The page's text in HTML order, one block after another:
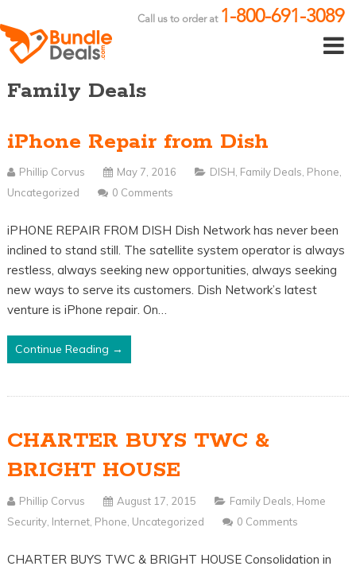
Call us to order at 1-800-691-3089
Family Deals
iPhone Repair from Dish
Phillip Corvus May 7, 2016 DISH, Family Deals, Phone,
Uncategorized
0 Comments
iPHONE REPAIR FROM DISH Dish Network has never been
inclined to stand still. The satellite system operator is always
restless, always seeking new opportunities, always seeking
new ways to serve its customers. Dish Network’s latest
venture is iPhone repair. On…
Continue Reading →
CHARTER BUYS TWC &
BRIGHT HOUSE
Phillip Corvus August 17, 2015 Family Deals Home
Security, Internet, Phone Uncategorized 0 Comments
CHARTER BUYS TWC & BRIGHT HOUSE Consolidation in